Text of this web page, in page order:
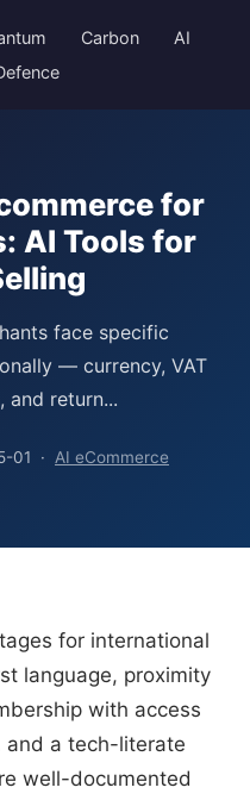
Carbon
AI
for
AI Tools for
face specific
— currency, VAT
and return...
01 · AI eCommerce
for international
language, proximity
with access
and a tech-literate
well-documented